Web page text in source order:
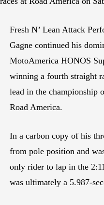
Fresh N’ Lean Attack
Gagne continued his
MotoAmerica HONOS
winning a fourth straight
lead in the championship
Road America.
In a carbon copy of his
from pole position and
only rider to lap in the
was ultimately a 5.987-